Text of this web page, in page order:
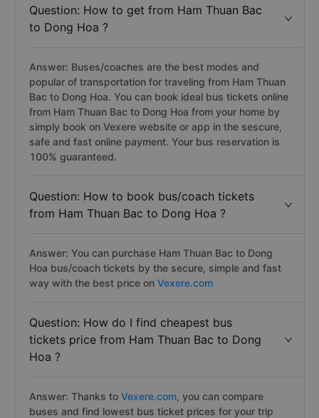
Question: How to get from Ham Thuan Bac
to Dong Hoa ?
Answer: Buses/coaches are the best modes and
popular of transportation for traveling from Ham Thuan
Bac to Dong Hoa. You can book ideal bus tickets online
from Ham Thuan Bac to Dong Hoa from your home by
simply book on Vexere website or app in the sescure,
safe and fast online payment. Your bus reservation is
100% guaranteed.
Question: How to book bus/coach tickets
from Ham Thuan Bac to Dong Hoa ?
Answer: You can purchase Ham Thuan Bac to Dong
Hoa bus/coach tickets by the secure, simple and fast
way with the best price on Vexere.com
Question: How do I find cheapest bus
tickets price from Ham Thuan Bac to Dong
Hoa ?
Answer: Thanks to Vexere.com, you can compare
buses and find lowest bus ticket prices for your trip